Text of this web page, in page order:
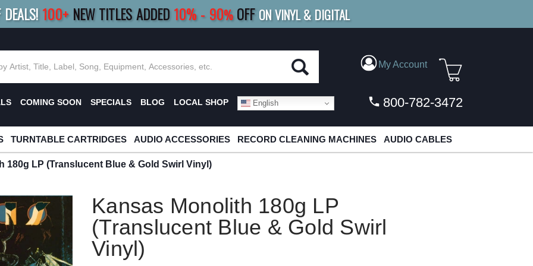
DEALS! 100+ NEW TITLES ADDED10%- 90% OFF ON VINYL & DIGITAL
10%| BUY 8+ TITLES SAVE 15% |FREE SHIPPINGFOR ORDERS
My Account
COMING SOON SPECIALS BLOG LOCAL SHOP English 800-782-3472
TURNTABLE CARTRIDGES AUDIO ACCESSORIES RECORD CLEANING MACHINES AUDIO CABLES
180g LP (Translucent Blue & Gold Swirl Vinyl)
Kansas Monolith 180g LP
(Translucent Blue & Gold Swirl
Vinyl)